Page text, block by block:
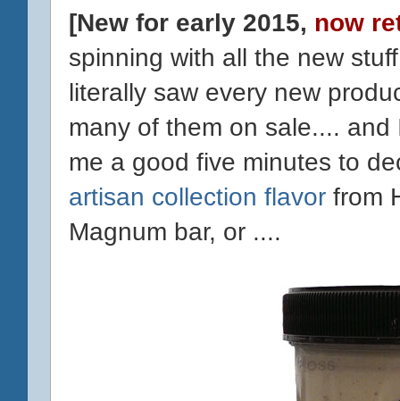
[New for early 2015, now
spinning with all the new
literally saw every new
many of them on sale....
me a good five minutes to
artisan collection flavor from
Magnum bar, or ....